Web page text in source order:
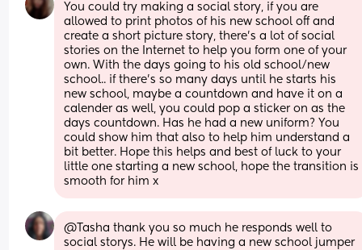
You could try making a social story, if you are
allowed to print photos of his new school off and
create a short picture story, there's a lot of social
stories on the Internet to help you form one of your
own. With the days going to his old school/new
school.. if there's so many days until he starts his
new school, maybe a countdown and have it on a
calender as well, you could pop a sticker on as the
days countdown. Has he had a new uniform? You
could show him that also to help him understand a
bit better. Hope this helps and best of luck to your
little one starting a new school, hope the transition is
smooth for him x
@Tasha thank you so much he responds well to
social storys. He will be having a new school jumper